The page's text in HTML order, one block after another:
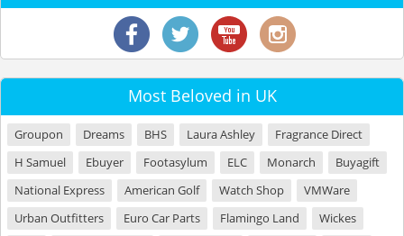
Most Beloved in UK
Groupon Dreams BHS Laura Ashley
Fragrance Direct
H Samuel
Ebuyer Footasylum ELC Monarch
Buyagift
National Express
American Golf Watch Shop
VMWare
Urban Outfitters
Euro Car Parts Flamingo Land
Wickes